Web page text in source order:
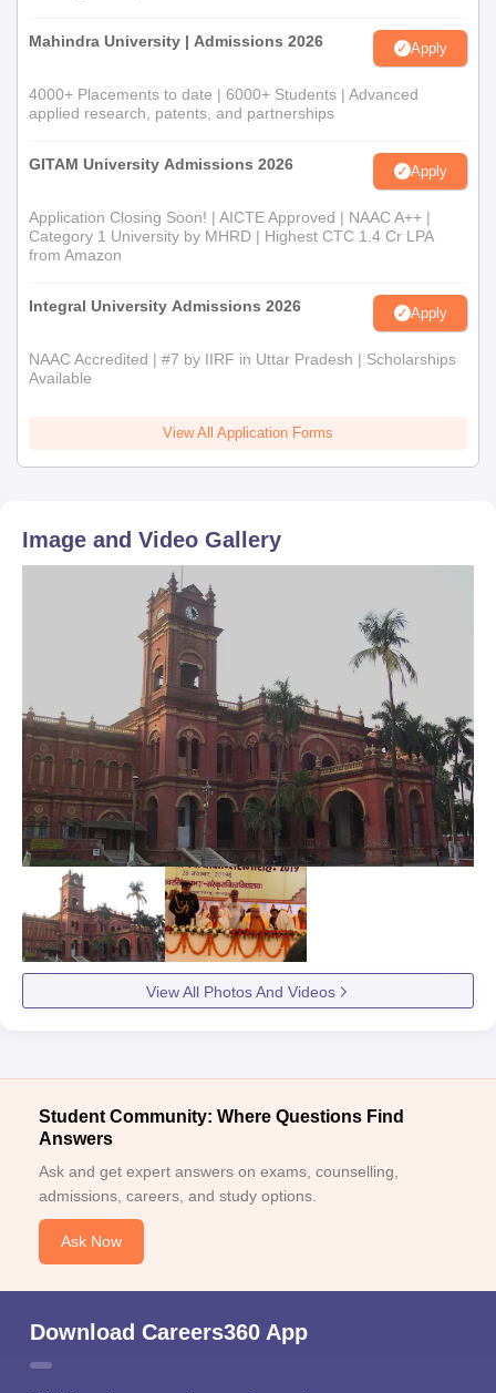
Mahindra University | Admissions 2026 Apply
4000+ Placements to date | 6000+ Students | Advanced
applied research, patents, and partnerships
GITAM University Admissions 2026 Apply
Application Closing Soon! | AICTE Approved | NAAC A++ |
Category 1 University by MHRD | Highest CTC 1.4 Cr LPA
from Amazon
Integral University Admissions 2026 Apply
NAAC Accredited | #7 by IIRF in Uttar Pradesh | Scholarships
Available
View All Application Forms
Image and Video Gallery
View All Photos And Videos
Student Community: Where Questions Find
Answers
Ask and get expert answers on exams, counselling,
admissions, careers, and study options.
Ask Now
Download Careers360 App